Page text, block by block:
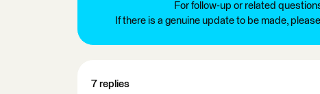
For follow-up or related
If there is a genuine update to be made,
7 replies